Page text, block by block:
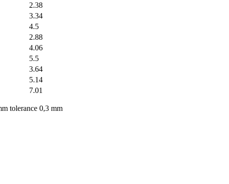
2.38
3.34
4.5
2.88
4.06
5.5
3.64
5.14
7.01
tolerance 0,3 mm